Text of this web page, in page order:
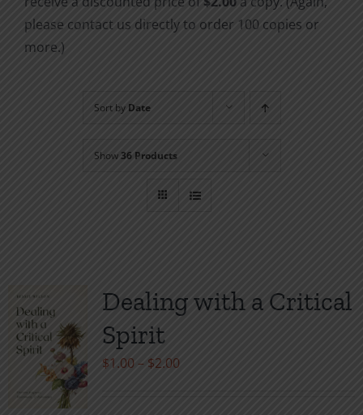
please contact us directly to order 100 copies or
more.)
Sort by Date
Show36 Products
Dealing with a Critical
Spirit
$1.00 – $2.00Price